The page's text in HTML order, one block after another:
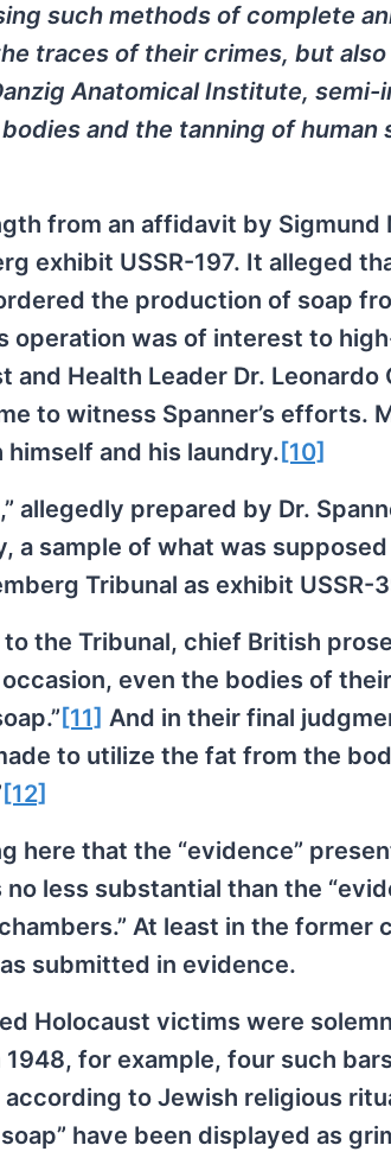
such methods of complete
traces of their crimes, but
Anatomical Institute,
and the tanning of
from an affidavit by
exhibit USSR-197. It alleged
the production of soap
operation was of interest to
and Health Leader Dr.
to witness Spanner’s efforts.
himself and his laundry. [10]
allegedly prepared by Dr.
a sample of what was
Tribunal as exhibit USSR-
the Tribunal, chief British
even the bodies of
[11] And in their final
to utilize the fat from the
[12]
here that the “evidence”
less substantial than the
At least in the
submitted in evidence.
Holocaust victims were
for example, four such
to Jewish religious
have been displayed as